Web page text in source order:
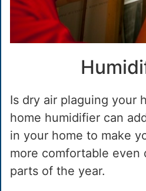
Is dry air plaguing your
home humidifier can
in your home to make
more comfortable even
parts of the year.